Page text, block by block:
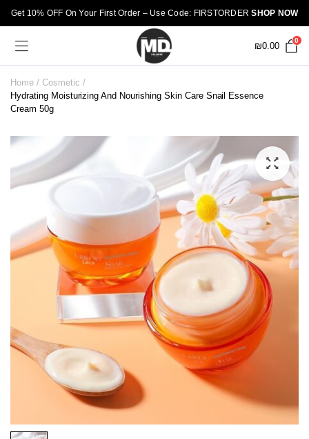
Get 10% OFF On Your First Order – Use Code: FIRSTORDERSHOP NOW
₪0.00
0
Home
Cosmetic
Hydrating Moisturizing And Nourishing Skin Care Snail Essence
Cream 50g